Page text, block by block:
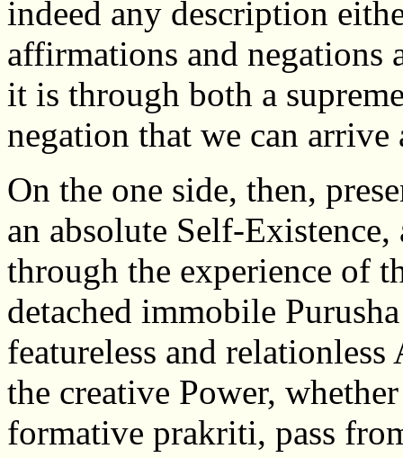
indeed any description
affirmations and negations
it is through both a
negation that we can arrive
On the one side, then,
an absolute Self-
through the experience of
detached immobile
featureless and
the creative Power,
formative prakriti, pass